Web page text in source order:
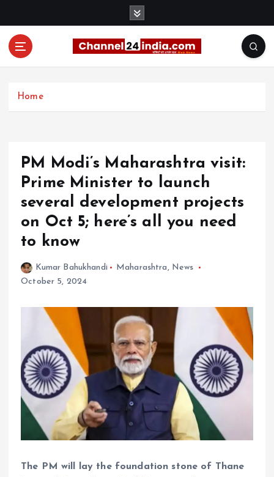
Home
PM Modi’s Maharashtra visit:
Prime Minister to launch
several development projects
on Oct 5; here’s all you need
to know
Kumar Bahukhandi Maharashtra , News
October 5, 2024
The PM will lay the foundation stone of Thane